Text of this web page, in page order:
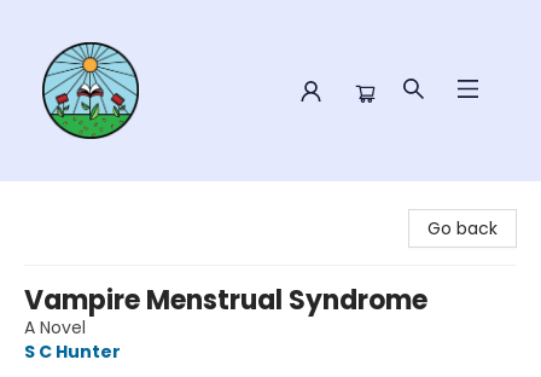
Go back
Vampire Menstrual Syndrome
A Novel
S C Hunter